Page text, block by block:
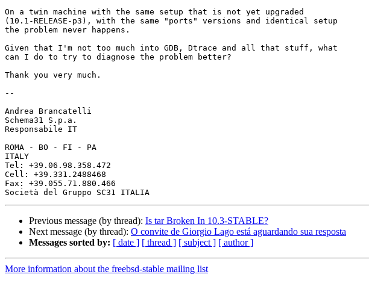
On a twin machine with the same setup that is not yet upgraded
(10.1-RELEASE-p3), with the same "ports" versions and identical setup
the problem never happens.
Given that I'm not too much into GDB, Dtrace and all that stuff, what
can I do to try to diagnose the problem better?
Thank you very much.
--
Andrea Brancatelli
Schema31 S.p.a.
Responsabile IT
ROMA - BO - FI - PA
ITALY
Tel: +39.06.98.358.472
Cell: +39.331.2488468
Fax: +39.055.71.880.466
Previous message (by thread): Is tar Broken In 10.3-STABLE?
Next message (by thread): O convite de Giorgio Lago está aguardando sua resposta
Messages sorted by: [ date ] [ thread ] [ subject ] [ author ]
More information about the freebsd-stable mailing list